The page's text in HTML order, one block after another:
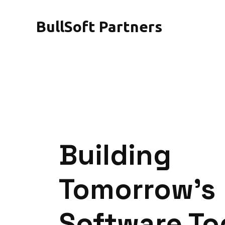
BullSoft Partners
Building
Tomorrow's